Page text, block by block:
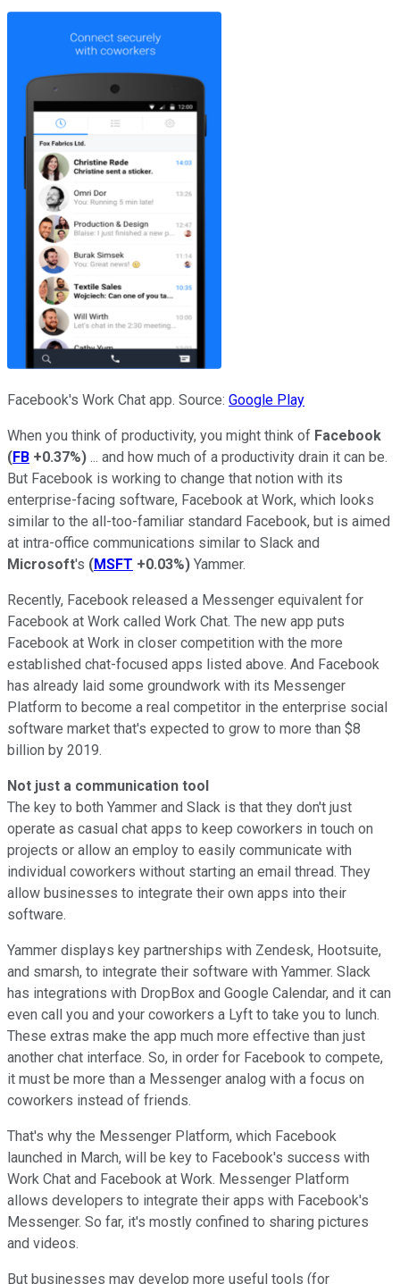
Facebook's Work Chat app. Source: Google Play
When you think of productivity, you might think of Facebook
(FB +0.37%) ... and how much of a productivity drain it can be.
But Facebook is working to change that notion with its
enterprise-facing software, Facebook at Work, which looks
similar to the all-too-familiar standard Facebook, but is aimed
at intra-office communications similar to Slack and
Microsoft's (MSFT +0.03%) Yammer.
Recently, Facebook released a Messenger equivalent for
Facebook at Work called Work Chat. The new app puts
Facebook at Work in closer competition with the more
established chat-focused apps listed above. And Facebook
has already laid some groundwork with its Messenger
Platform to become a real competitor in the enterprise social
software market that's expected to grow to more than $8
billion by 2019.
Not just a communication tool
The key to both Yammer and Slack is that they don't just
operate as casual chat apps to keep coworkers in touch on
projects or allow an employ to easily communicate with
individual coworkers without starting an email thread. They
allow businesses to integrate their own apps into their
software.
Yammer displays key partnerships with Zendesk, Hootsuite,
and smarsh, to integrate their software with Yammer. Slack
has integrations with DropBox and Google Calendar, and it can
even call you and your coworkers a Lyft to take you to lunch.
These extras make the app much more effective than just
another chat interface. So, in order for Facebook to compete,
it must be more than a Messenger analog with a focus on
coworkers instead of friends.
That's why the Messenger Platform, which Facebook
launched in March, will be key to Facebook's success with
Work Chat and Facebook at Work. Messenger Platform
allows developers to integrate their apps with Facebook's
Messenger. So far, it's mostly confined to sharing pictures
and videos.
But businesses may develop more useful tools (for